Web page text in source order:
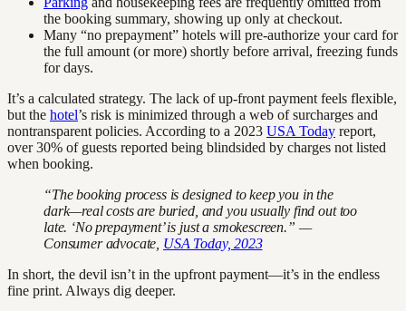
the booking summary, showing up only at checkout.
Many “no prepayment” hotels will pre-authorize your card for
the full amount (or more) shortly before arrival, freezing funds
for days.
It’s a calculated strategy. The lack of up-front payment feels flexible,
but the hotel’s risk is minimized through a web of surcharges and
nontransparent policies. According to a 2023 USA Today report,
over 30% of guests reported being blindsided by charges not listed
when booking.
“The booking process is designed to keep you in the
dark—real costs are buried, and you usually find out too
late. ‘No prepayment’ is just a smokescreen.” —
Consumer advocate, USA Today, 2023
In short, the devil isn’t in the upfront payment—it’s in the endless
fine print. Always dig deeper.